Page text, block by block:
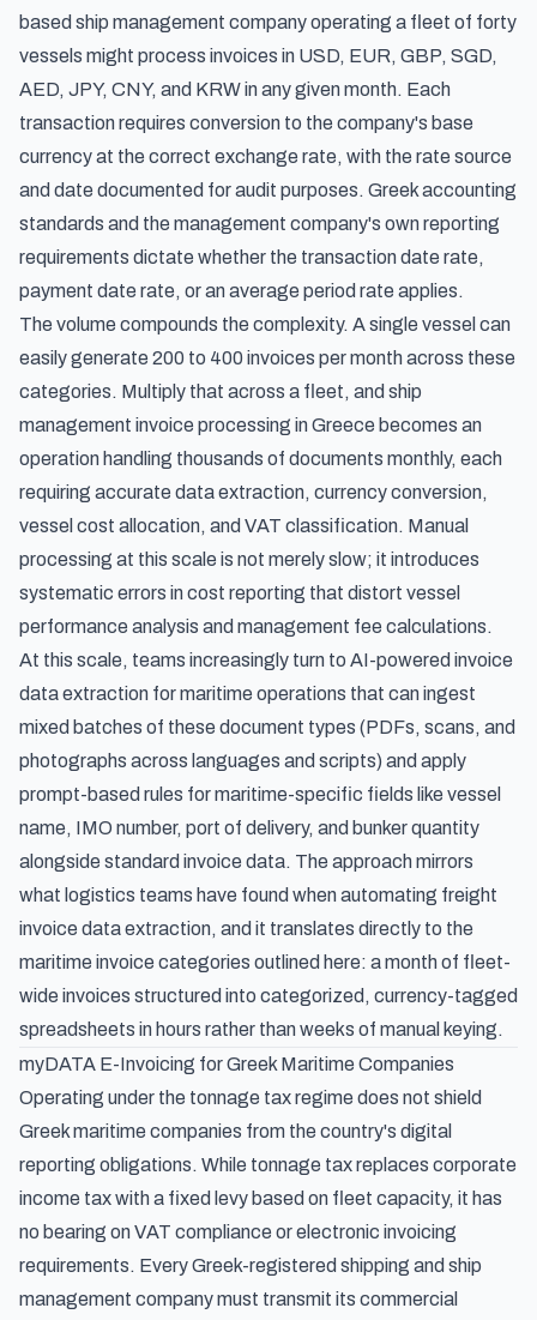
based ship management company operating a fleet of forty
vessels might process invoices in USD, EUR, GBP, SGD,
AED, JPY, CNY, and KRW in any given month. Each
transaction requires conversion to the company's base
currency at the correct exchange rate, with the rate source
and date documented for audit purposes. Greek accounting
standards and the management company's own reporting
requirements dictate whether the transaction date rate,
payment date rate, or an average period rate applies.
The volume compounds the complexity. A single vessel can
easily generate 200 to 400 invoices per month across these
categories. Multiply that across a fleet, and ship
management invoice processing in Greece becomes an
operation handling thousands of documents monthly, each
requiring accurate data extraction, currency conversion,
vessel cost allocation, and VAT classification. Manual
processing at this scale is not merely slow; it introduces
systematic errors in cost reporting that distort vessel
performance analysis and management fee calculations.
At this scale, teams increasingly turn to AI-powered invoice
data extraction for maritime operations that can ingest
mixed batches of these document types (PDFs, scans, and
photographs across languages and scripts) and apply
prompt-based rules for maritime-specific fields like vessel
name, IMO number, port of delivery, and bunker quantity
alongside standard invoice data. The approach mirrors
what logistics teams have found whenautomating freight
invoice data extraction, and it translates directly to the
maritime invoice categories outlined here: a month of fleet-
wide invoices structured into categorized, currency-tagged
spreadsheets in hours rather than weeks of manual keying.
myDATA E-Invoicing for Greek Maritime Companies
Operating under the tonnage tax regime does not shield
Greek maritime companies from the country's digital
reporting obligations. While tonnage tax replaces corporate
income tax with a fixed levy based on fleet capacity, it has
no bearing on VAT compliance or electronic invoicing
requirements. Every Greek-registered shipping and ship
management company must transmit its commercial